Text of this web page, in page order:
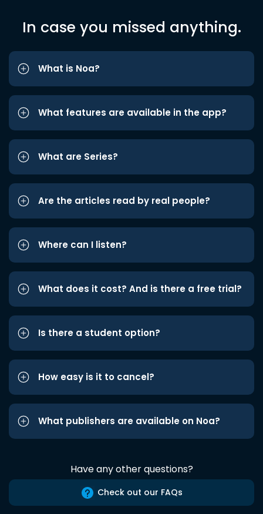
In case you missed anything.
What is Noa?
What features are available in the app?
What are Series?
Are the articles read by real people?
Where can I listen?
What does it cost? And is there a free trial?
Is there a student option?
How easy is it to cancel?
What publishers are available on Noa?
Have any other questions?
Check out our FAQs